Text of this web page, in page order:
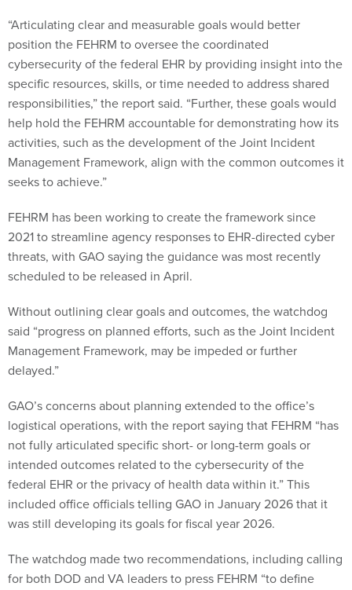
“Articulating clear and measurable goals would better
position the FEHRM to oversee the coordinated
cybersecurity of the federal EHR by providing insight into the
specific resources, skills, or time needed to address shared
responsibilities,” the report said. “Further, these goals would
help hold the FEHRM accountable for demonstrating how its
activities, such as the development of the Joint Incident
Management Framework, align with the common outcomes it
seeks to achieve.”
FEHRM has been working to create the framework since
2021 to streamline agency responses to EHR-directed cyber
threats, with GAO saying the guidance was most recently
scheduled to be released in April.
Without outlining clear goals and outcomes, the watchdog
said “progress on planned efforts, such as the Joint Incident
Management Framework, may be impeded or further
delayed.”
GAO’s concerns about planning extended to the office’s
logistical operations, with the report saying that FEHRM “has
not fully articulated specific short- or long-term goals or
intended outcomes related to the cybersecurity of the
federal EHR or the privacy of health data within it.” This
included office officials telling GAO in January 2026 that it
was still developing its goals for fiscal year 2026.
The watchdog made two recommendations, including calling
for both DOD and VA leaders to press FEHRM “to define